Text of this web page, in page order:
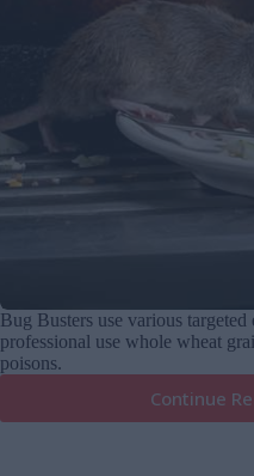
Bug Busters use various targeted
professional use whole wheat
poisons.
Continue